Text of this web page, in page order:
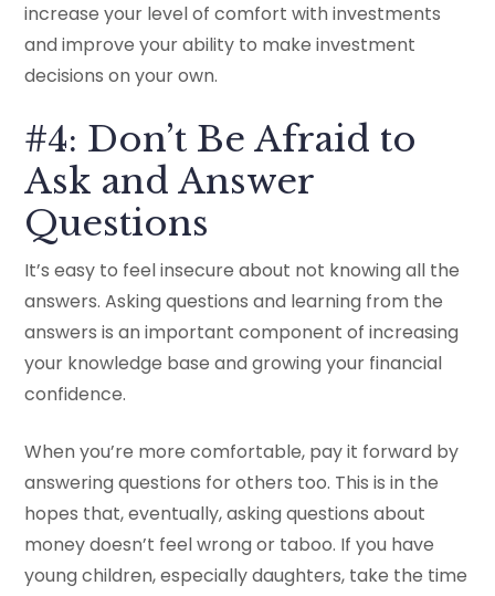
increase your level of comfort with investments
and improve your ability to make investment
decisions on your own.
#4: Don’t Be Afraid to
Ask and Answer
Questions
It’s easy to feel insecure about not knowing all the
answers. Asking questions and learning from the
answers is an important component of increasing
your knowledge base and growing your financial
confidence.
When you’re more comfortable, pay it forward by
answering questions for others too. This is in the
hopes that, eventually, asking questions about
money doesn’t feel wrong or taboo. If you have
young children, especially daughters, take the time